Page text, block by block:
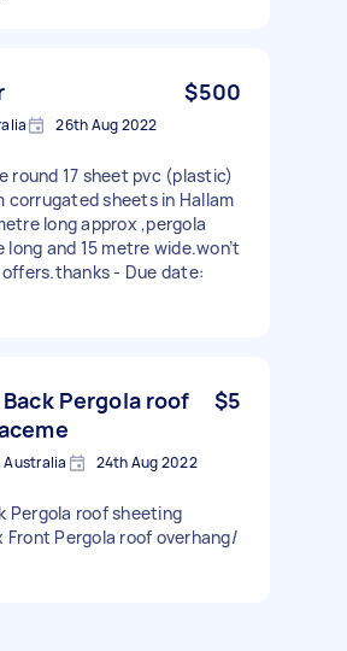
$500
26th Aug 2022
round 17 sheet pvc (plastic)
corrugated sheets in Hallam
long approx ,pergola
long and 15 metre wide.won’t
- Due date:
Pergola roof
$5
Australia 24th Aug 2022
Pergola roof sheeting
Front Pergola roof overhang/